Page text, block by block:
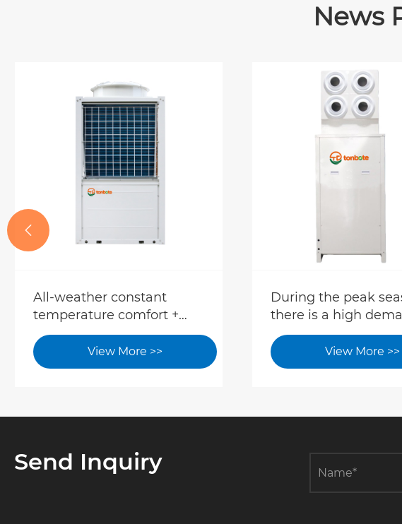
News
All-weather constant
temperature comfort +
low-carbon energy saving,
the dual-source heat
pump system reshapes
View More >>
During the peak
there is a high
temporary cooling.
can factories and
quickly deploy
View More >>

Send Inquiry